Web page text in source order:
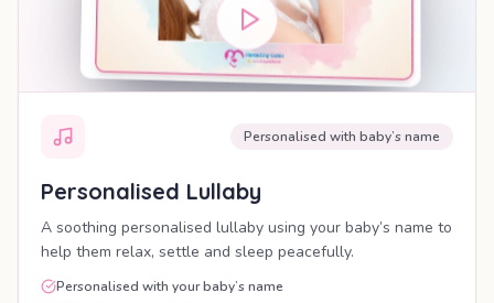
Personalised with baby’s name
Personalised Lullaby
A soothing personalised lullaby using your baby’s name to
help them relax, settle and sleep peacefully.
Personalised with your baby’s name